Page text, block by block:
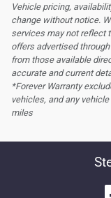
Vehicle pricing,
change without notice.
services may not reflect
offers advertised
from those available
accurate and current
*Forever Warranty
vehicles, and any
miles